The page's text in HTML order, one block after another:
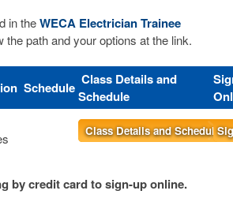
in theWECA Electrician Trainee
the path and your options at the link.
Schedule Class Details and
Schedule
Class Details and Schedule
by credit card to sign-up online.